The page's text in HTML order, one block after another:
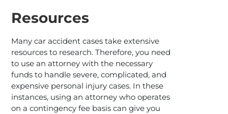
Resources
Many car accident cases take extensive
resources to research. Therefore, you need
to use an attorney with the necessary
funds to handle severe, complicated, and
expensive personal injury cases. In these
instances, using an attorney who operates
on a contingency fee basis can give you